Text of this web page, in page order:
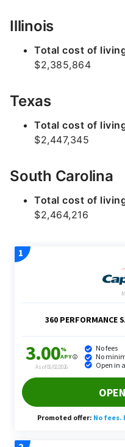
Illinois
Total cost of
$2,385,864
Texas
Total cost of
$2,447,345
South Carolina
Total cost of
$2,464,216